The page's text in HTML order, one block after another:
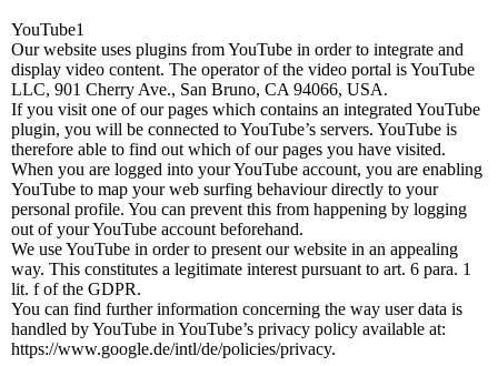
YouTube1
Our website uses plugins from YouTube in order to integrate and
display video content. The operator of the video portal is YouTube
LLC, 901 Cherry Ave., San Bruno, CA 94066, USA.
If you visit one of our pages which contains an integrated YouTube
plugin, you will be connected to YouTube’s servers. YouTube is
therefore able to find out which of our pages you have visited.
When you are logged into your YouTube account, you are enabling
YouTube to map your web surfing behaviour directly to your
personal profile. You can prevent this from happening by logging
out of your YouTube account beforehand.
We use YouTube in order to present our website in an appealing
way. This constitutes a legitimate interest pursuant to art. 6 para. 1
lit. f of the GDPR.
You can find further information concerning the way user data is
handled by YouTube in YouTube’s privacy policy available at:
https://www.google.de/intl/de/policies/privacy.